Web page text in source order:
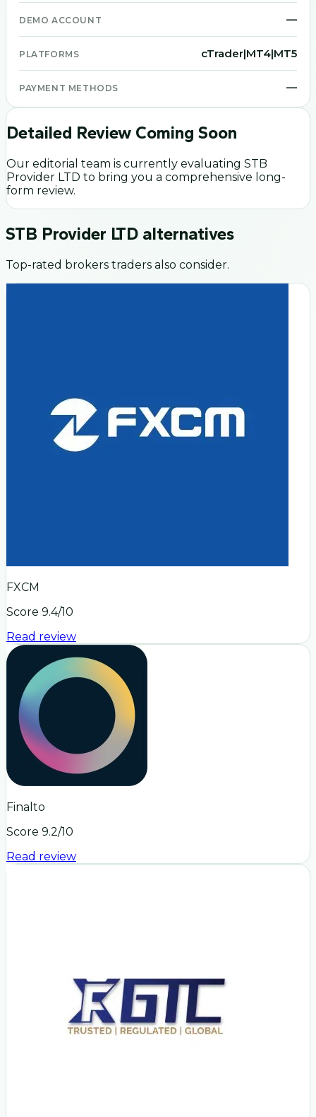
DEMO ACCOUNT —
PLATFORMS cTrader|MT4|MT5
PAYMENT METHODS —
Detailed Review Coming Soon
Our editorial team is currently evaluating STB
Provider LTD to bring you a comprehensive long-
form review.
STB Provider LTD alternatives
Top-rated brokers traders also consider.
FXCM
Score 9.4/10
Read review
Finalto
Score 9.2/10
Read review